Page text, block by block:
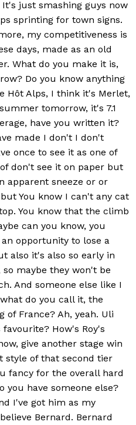
just smashing guys now
sprinting for town signs.
my competitiveness is
days, made as an old
What do you make it is,
Do you know anything
Hôt Alps, I think it's Merlet,
tomorrow, it's 7.1
have you written it?
made I don't I don't
once to see it as one of
don't see it on paper but
apparent sneeze or or
You know I can't any cat
You know that the climb
can you know, you
opportunity to lose a
also it's also so early in
maybe they won't be
And someone else like I
do you call it, the
of France? Ah, yeah. Uli
How's Roy's
give another stage win
style of that second tier
fancy for the overall hard
you have someone else?
I've got him as my
Bernard. Bernard